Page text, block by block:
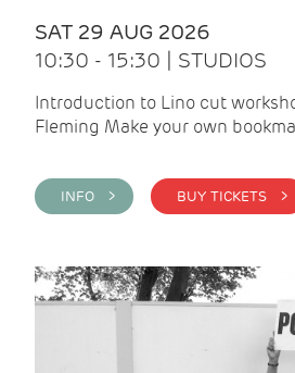
SAT 29 AUG 2026
10:30 - 15:30 | STUDIOS
Introduction to Lino cut
Fleming Make your own
INFO > BUY TICKETS >